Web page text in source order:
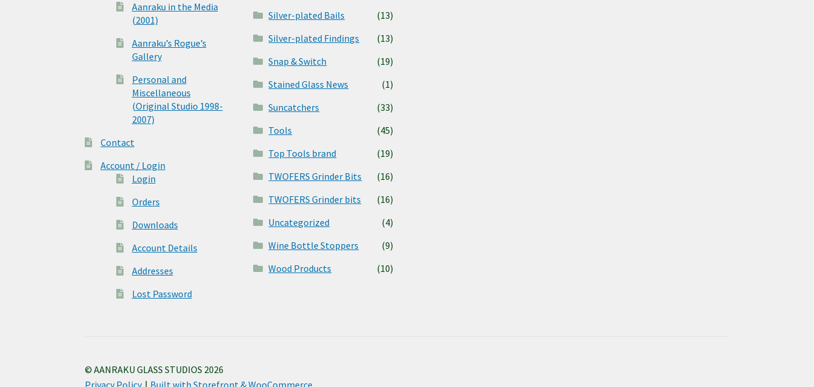
Aanraku in the Media
(2001)
Aanraku’s Rogue’s
Gallery
Personal and
Miscellaneous
(Original Studio 1998-
2007)
Contact
Account / Login
Login
Orders
Downloads
Account Details
Addresses
Lost Password
Silver-plated Bails
(13)
Silver-plated Findings
(13)
Snap & Switch
(19)
Stained Glass News
(1)
Suncatchers
(33)
Tools
(45)
Top Tools brand
(19)
TWOFERS Grinder Bits
(16)
TWOFERS Grinder bits
(16)
Uncategorized
(4)
Wine Bottle Stoppers
(9)
Wood Products
(10)
© AANRAKU GLASS STUDIOS 2026